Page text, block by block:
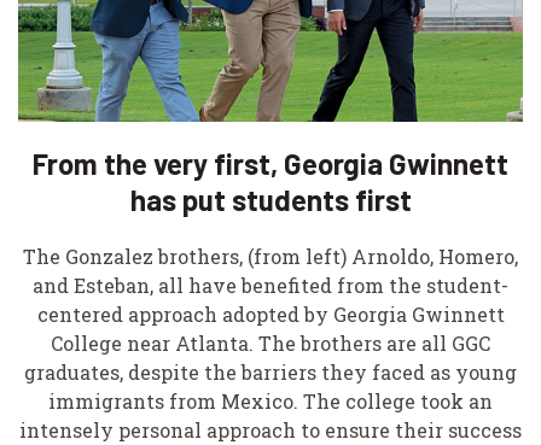
From the very first, Georgia Gwinnett
has put students first
The Gonzalez brothers, (from left) Arnoldo, Homero,
and Esteban, all have benefited from the student-
centered approach adopted by Georgia Gwinnett
College near Atlanta. The brothers are all GGC
graduates, despite the barriers they faced as young
immigrants from Mexico. The college took an
intensely personal approach to ensure their success